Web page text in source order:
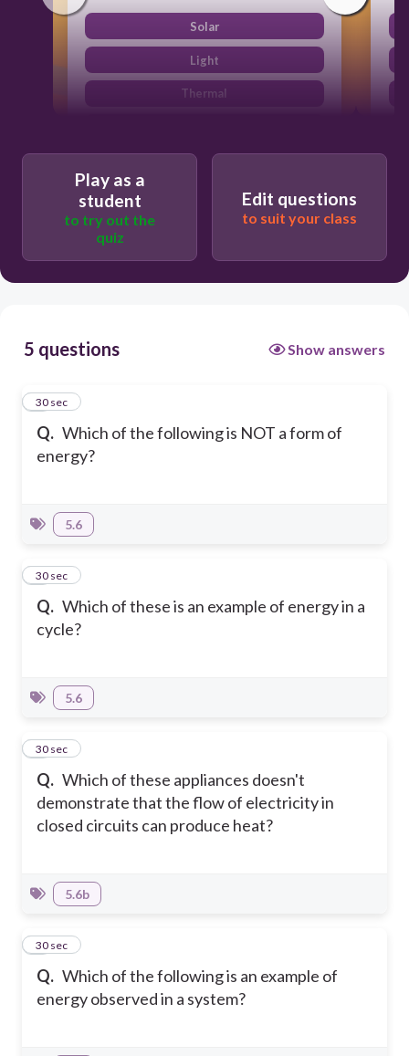
Solar
Light
Thermal
Play as a
student
to try out the
quiz
Edit questions
to suit your class
5 questions Show answers
Q. Which of the following is NOT a form of
energy?
1
30 sec
5.6
Q. Which of these is an example of energy in a
cycle?
2
30 sec
5.6
Q. Which of these appliances doesn't
demonstrate that the flow of electricity in
closed circuits can produce heat?
3
30 sec
5.6b
Q. Which of the following is an example of
energy observed in a system?
4
30 sec